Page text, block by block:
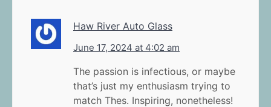
Haw River Auto Glass
June 17, 2024 at 4:02 am
The passion is infectious, or maybe
that’s just my enthusiasm trying to
match Thes. Inspiring, nonetheless!